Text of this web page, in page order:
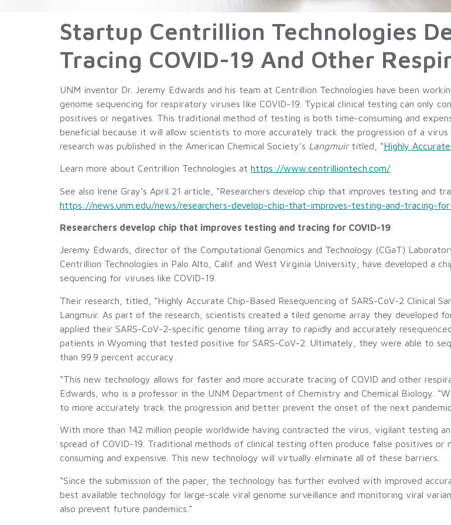
Startup Centrillion Technologies
Tracing COVID-19 And Other
UNM inventor Dr. Jeremy Edwards and his team at Centrillion Technologies have been
genome sequencing for respiratory viruses like COVID-19. Typical clinical testing can only
positives or negatives. This traditional method of testing is both time-consuming and
beneficial because it will allow scientists to more accurately track the progression of a
research was published in the American Chemical Society’s Langmuirtitled, “Highly
Learn more about Centrillion Technologies at https://www.centrilliontech.com/
See also Irene Gray’s April 21 article, “Researchers develop chip that improves testing and
https://news.unm.edu/news/researchers-develop-chip-that-improves-testing-and-tracing-
Researchers develop chip that improves testing and tracing for COVID-19
Jeremy Edwards, director of the Computational Genomics and Technology (CGaT)
Centrillion Technologies in Palo Alto, Calif. and West Virginia University, have developed a
sequencing for viruses like COVID-19.
Their research, titled, “Highly Accurate Chip-Based Resequencing of SARS-CoV-2 Clinical
Langmuir. As part of the research, scientists created a tiled genome array they developed
applied their SARS-CoV-2-specific genome tiling array to rapidly and accurately
patients in Wyoming that tested positive for SARS-CoV-2. Ultimately, they were able to
than 99.9 percent accuracy.
“This new technology allows for faster and more accurate tracing of COVID and other
Edwards, who is a professor in the UNM Department of Chemistry and Chemical Biology.
to more accurately track the progression and better prevent the onset of the next
With more than 142 million people worldwide having contracted the virus, vigilant testing
spread of COVID-19. Traditional methods of clinical testing often produce false positives
consuming and expensive. This new technology will virtually eliminate all of these barriers.
“Since the submission of the paper, the technology has further evolved with improved
best available technology for large-scale viral genome surveillance and monitoring viral
also prevent future pandemics.”